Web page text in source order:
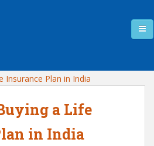
a Life
in India